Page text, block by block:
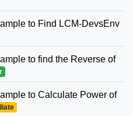
to Find LCM-DevsEnv
to find the Reverse of
to Calculate Power of